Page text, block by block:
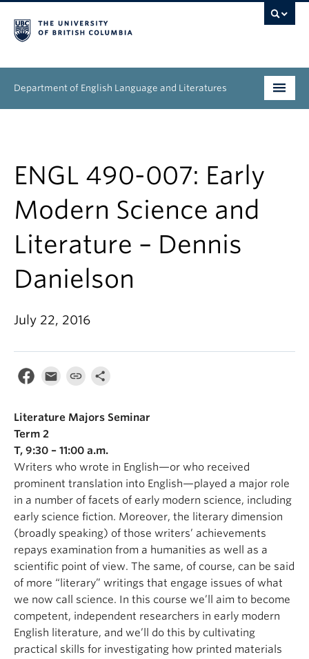
Department of English Language and Literatures
Research
News & Events
About
ENGL 490-007: Early
Modern Science and
Literature – Dennis
Danielson
July 22, 2016
Literature Majors Seminar
Term 2
T, 9:30 – 11:00 a.m.
Writers who wrote in English—or who received
prominent translation into English—played a major role
in a number of facets of early modern science, including
early science fiction. Moreover, the literary dimension
(broadly speaking) of those writers’ achievements
repays examination from a humanities as well as a
scientific point of view. The same, of course, can be said
of more “literary” writings that engage issues of what
we now call science. In this course we’ll aim to become
competent, independent researchers in early modern
English literature, and we’ll do this by cultivating
practical skills for investigating how printed materials